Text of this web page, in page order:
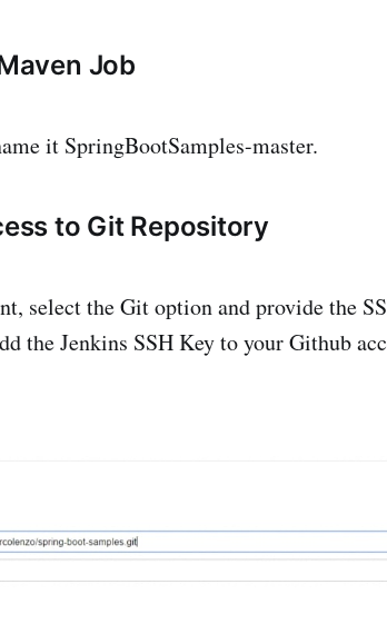
Job
it SpringBootSamples-master.
to Git Repository
select the Git option and provide the
the Jenkins SSH Key to your Github